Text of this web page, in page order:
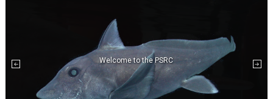
Welcome to the PSRC